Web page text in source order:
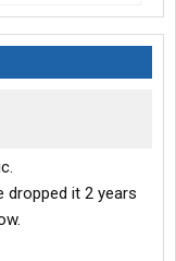
dropped it 2 years